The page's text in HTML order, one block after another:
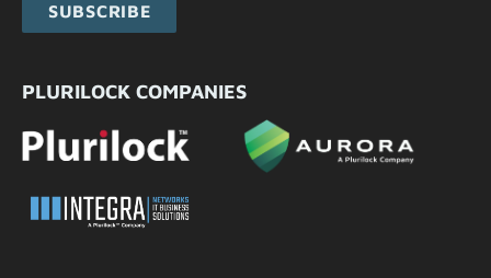
SUBSCRIBE
PLURILOCK COMPANIES